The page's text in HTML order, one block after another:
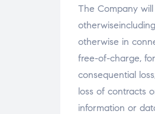
The Company
otherwise in
free-of-charge,
consequential
loss of contracts
information or